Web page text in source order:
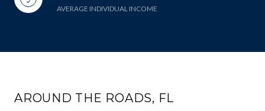
AVERAGE INDIVIDUAL INCOME
AROUND THE ROADS, FL